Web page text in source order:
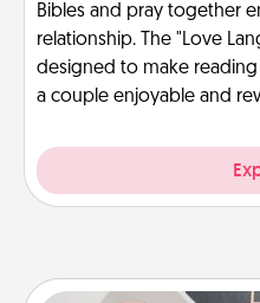
Bibles and pray together
relationship. The "Love
designed to make
a couple enjoyable and